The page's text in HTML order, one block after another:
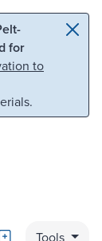
for
to
Bookmark
Tools